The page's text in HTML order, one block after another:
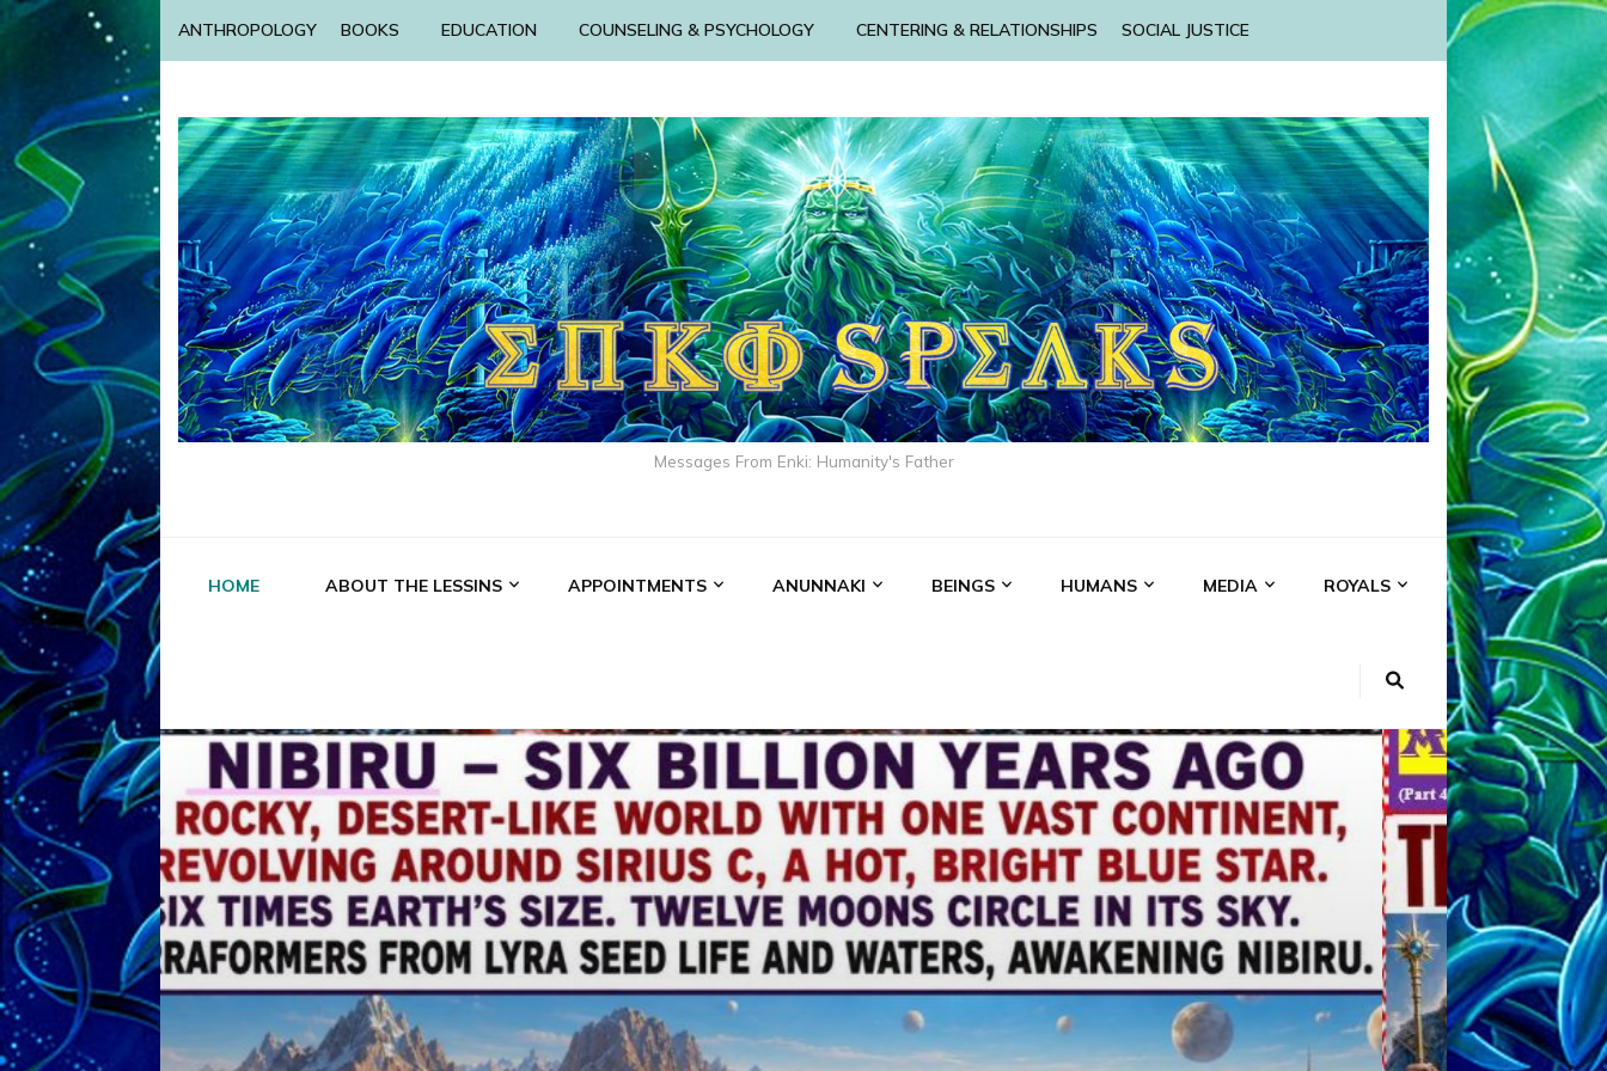
ANTHROPOLOGY BOOKS EDUCATION COUNSELING & PSYCHOLOGY CENTERING & RELATIONSHIPS SOCIAL JUSTICE
Messages From Enki: Humanity's Father
HOME ABOUT THE LESSINS APPOINTMENTS ANUNNAKI BEINGS HUMANS MEDIA ROYALS
ABGAL ALALU ANCIENT ANTHROPOLOGY ANU ANUNNAKI
ANZU AQUARIAN RADIO BOOKS BY THE LESSINS
ENKI ENKI SPEAKS ENLIL MARDUK MEDIA